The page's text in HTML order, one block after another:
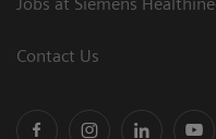
Contact Us